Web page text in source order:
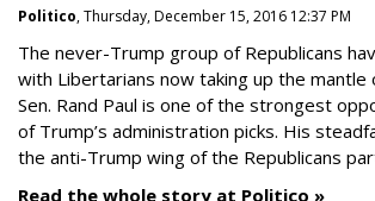
Politico, Thursday, December 15, 2016 12:37 PM
The never-Trump group of Republicans
with Libertarians now taking up the mantle
Sen. Rand Paul is one of the strongest
of Trump’s administration picks. His
the anti-Trump wing of the Republicans
Read the whole story at Politico »